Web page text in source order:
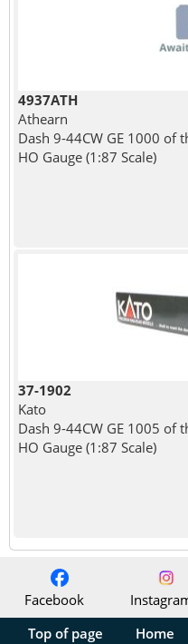
4937ATH
Athearn
Dash 9-44CW GE 1000 of
HO Gauge (1:87 Scale)
37-1902
Kato
Dash 9-44CW GE 1005 of
HO Gauge (1:87 Scale)
Facebook
Top of page
Home